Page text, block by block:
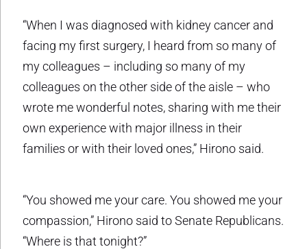
“When I was diagnosed with kidney cancer and
facing my first surgery, I heard from so many of
my colleagues – including so many of my
colleagues on the other side of the aisle – who
wrote me wonderful notes, sharing with me their
own experience with major illness in their
families or with their loved ones,” Hirono said.
“You showed me your care. You showed me your
compassion,” Hirono said to Senate Republicans.
“Where is that tonight?”